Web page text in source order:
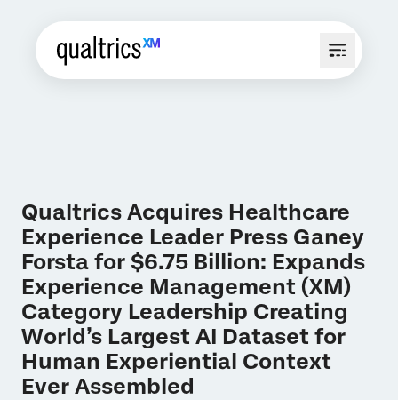
Qualtrics Acquires Healthcare
Experience Leader Press Ganey
Forsta for $6.75 Billion: Expands
Experience Management (XM)
Category Leadership Creating
World’s Largest AI Dataset for
Human Experiential Context
Ever Assembled